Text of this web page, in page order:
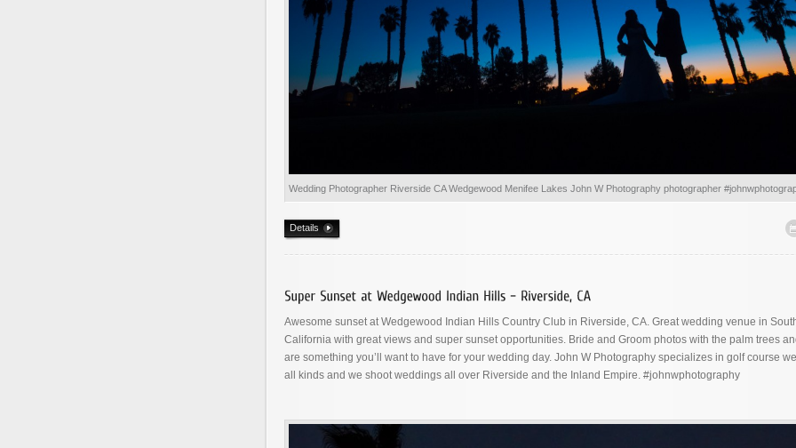
Wedding Photographer Riverside CA Wedgewood Menifee Lakes John W Photography photographer
Details
Awesome sunset at Wedgewood Indian Hills Country Club in Riverside, CA. Great wedding venue in
California with great views and super sunset opportunities. Bride and Groom photos with the palm trees
are something you’ll want to have for your wedding day. John W Photography specializes in golf course
all kinds and we shoot weddings all over Riverside and the Inland Empire. #johnwphotography